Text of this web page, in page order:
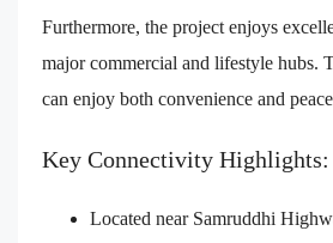
Furthermore, the project enjoys
major commercial and lifestyle hubs.
can enjoy both convenience and
Key Connectivity Highlights:
Located near Samruddhi